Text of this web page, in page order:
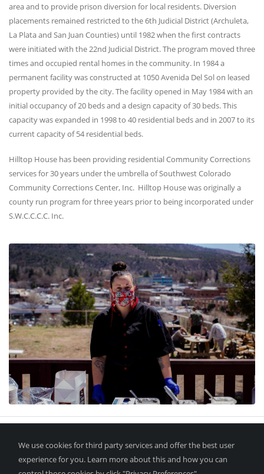
area and to provide prison diversion for local residents. Diversion
placements remained restricted to the 6th Judicial District (Archuleta,
La Plata and San Juan Counties) until 1982 when the first contracts
were initiated with the 22nd Judicial District. The program moved three
times and occupied rental homes in the community. In 1984 a
permanent facility was constructed at 1050 Avenida Del Sol on leased
property provided by the city. The facility opened in May 1984 with an
initial occupancy of 20 beds and a design capacity of 30 beds. This
capacity was expanded in 1998 to 40 residential beds and in 2007 to its
current capacity of 54 residential beds.
Hilltop House has been providing residential Community Corrections
services for 30 years under the umbrella of Southwest Colorado
Community Corrections Center, Inc. Hilltop House was originally a
county run program for three years prior to being incorporated under
S.W.C.C.C.C. Inc.
We use cookies for third party services and offer the best user
experience for you. Learn more about this and how you can